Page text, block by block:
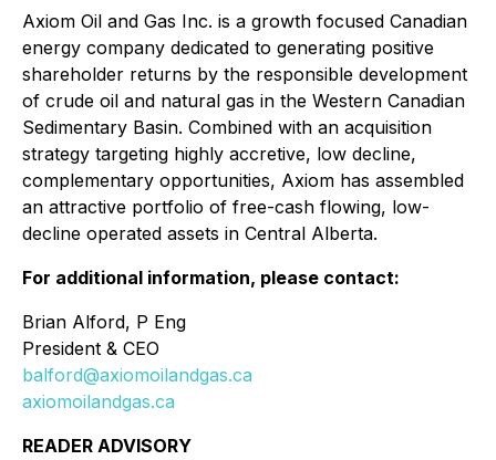
Axiom Oil and Gas Inc. is a growth focused Canadian
energy company dedicated to generating positive
shareholder returns by the responsible development
of crude oil and natural gas in the Western Canadian
Sedimentary Basin. Combined with an acquisition
strategy targeting highly accretive, low decline,
complementary opportunities, Axiom has assembled
an attractive portfolio of free-cash flowing, low-
decline operated assets in Central Alberta.
For additional information, please contact:
Brian Alford, P Eng
President & CEO
balford@axiomoilandgas.ca
axiomoilandgas.ca
READER ADVISORY